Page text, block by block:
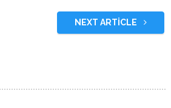
NEXT ARTICLE